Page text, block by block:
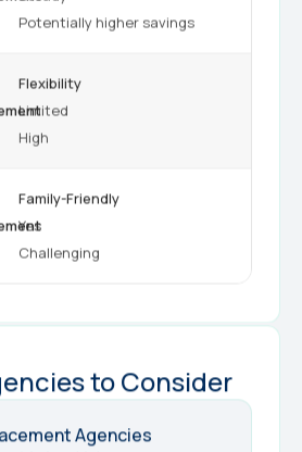
Potentially higher savings
Flexibility
Limited
High
Family-Friendly
Yes
Challenging
to Consider
Agencies